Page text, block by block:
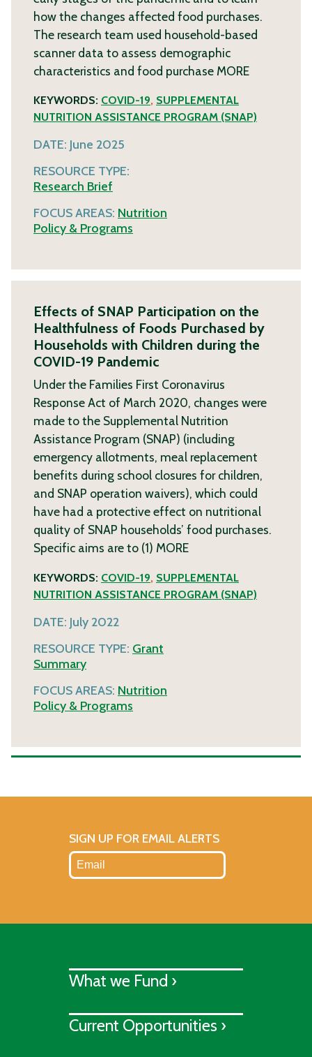
how the changes affected food purchases.
The research team used household-based
scanner data to assess demographic
characteristics and food purchase MORE
KEYWORDS: COVID-19, SUPPLEMENTAL
NUTRITION ASSISTANCE PROGRAM (SNAP)
DATE: June 2025
RESOURCE TYPE:
Research Brief
FOCUS AREAS: Nutrition
Policy & Programs
Effects of SNAP Participation on the
Healthfulness of Foods Purchased by
Households with Children during the
COVID-19 Pandemic
Under the Families First Coronavirus
Response Act of March 2020, changes were
made to the Supplemental Nutrition
Assistance Program (SNAP) (including
emergency allotments, meal replacement
benefits during school closures for children,
and SNAP operation waivers), which could
have had a protective effect on nutritional
quality of SNAP households’ food purchases.
Specific aims are to (1) MORE
KEYWORDS: COVID-19, SUPPLEMENTAL
NUTRITION ASSISTANCE PROGRAM (SNAP)
DATE: July 2022
RESOURCE TYPE: Grant
Summary
FOCUS AREAS: Nutrition
Policy & Programs
SIGN UP FOR EMAIL ALERTS
What we Fund ›
Current Opportunities ›